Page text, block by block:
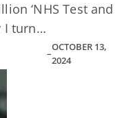
‘NHS Test and
I turn…
–
OCTOBER 13,
2024